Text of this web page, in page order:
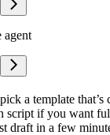
agent
a template that’s
script if you want
draft in a few